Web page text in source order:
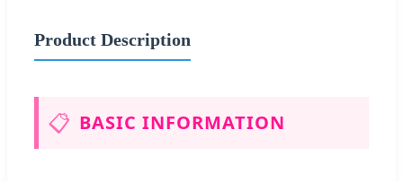
Product Description
📋 BASIC INFORMATION